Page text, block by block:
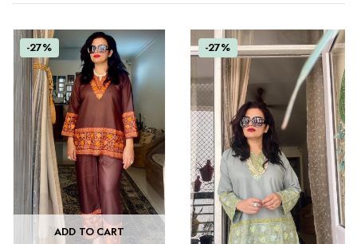
-27%
ADD TO CART
-27%